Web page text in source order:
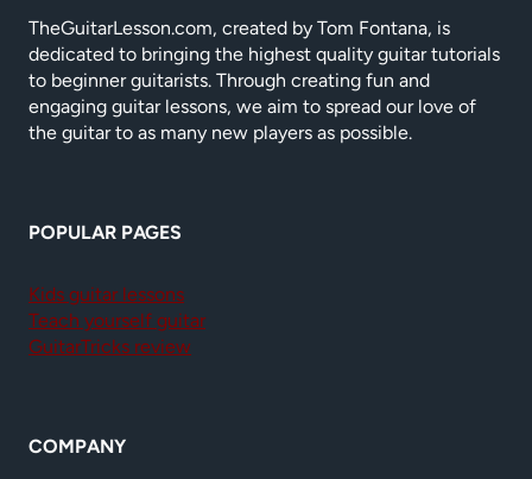
TheGuitarLesson.com, created by Tom Fontana, is
dedicated to bringing the highest quality guitar tutorials
to beginner guitarists. Through creating fun and
engaging guitar lessons, we aim to spread our love of
the guitar to as many new players as possible.
POPULAR PAGES
Kids guitar lessons
Teach yourself guitar
GuitarTricks review
COMPANY